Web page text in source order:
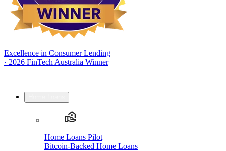
Excellence in Consumer Lending
· 2026 FinTech Australia Winner
Home Loans Pilot
Bitcoin-Backed Home Loans